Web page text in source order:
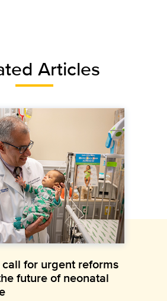
Articles
for urgent reforms
future of neonatal